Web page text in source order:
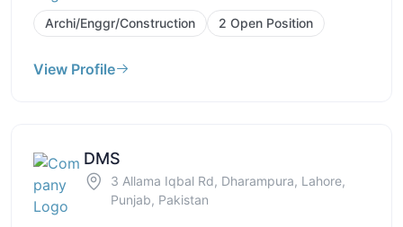
Archi/Enggr/Construction 2 Open Position
View Profile
DMS
3 Allama Iqbal Rd, Dharampura, Lahore,
Punjab, Pakistan